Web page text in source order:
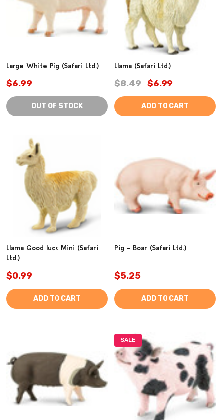
Large White Pig (Safari Ltd.)
$6.99
OUT OF STOCK
Llama (Safari Ltd.)
$8.49 $6.99
ADD TO CART
Llama Good luck Mini (Safari
Ltd.)
$0.99
ADD TO CART
Pig - Boar (Safari Ltd.)
$5.25
ADD TO CART
SALE